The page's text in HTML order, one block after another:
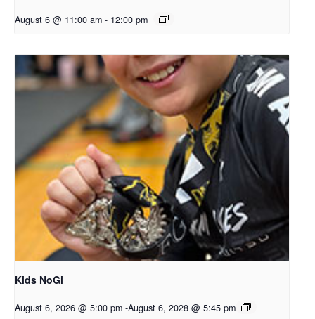
August 6 @ 11:00 am - 12:00 pm
Kids NoGi
August 6, 2026 @ 5:00 pm -August 6, 2028 @ 5:45 pm